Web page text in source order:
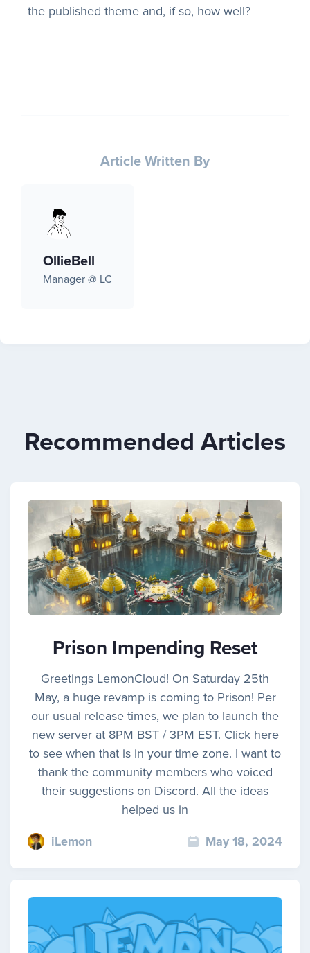
the published theme and, if so, how well?
Article Written By
OllieBell
Manager @ LC
Recommended Articles
Prison Impending Reset
Greetings LemonCloud! On Saturday 25th
May, a huge revamp is coming to Prison! Per
our usual release times, we plan to launch the
new server at 8PM BST / 3PM EST. Click here
to see when that is in your time zone. I want to
thank the community members who voiced
their suggestions on Discord. All the ideas
helped us in
iLemon May 18, 2024